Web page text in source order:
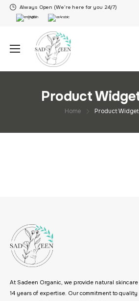
Always Open (We’re here for you 24/7)
English Arabic
Product
Home Product
At Sadeen Organic, we provide natural
14 years of expertise. Our commitment to